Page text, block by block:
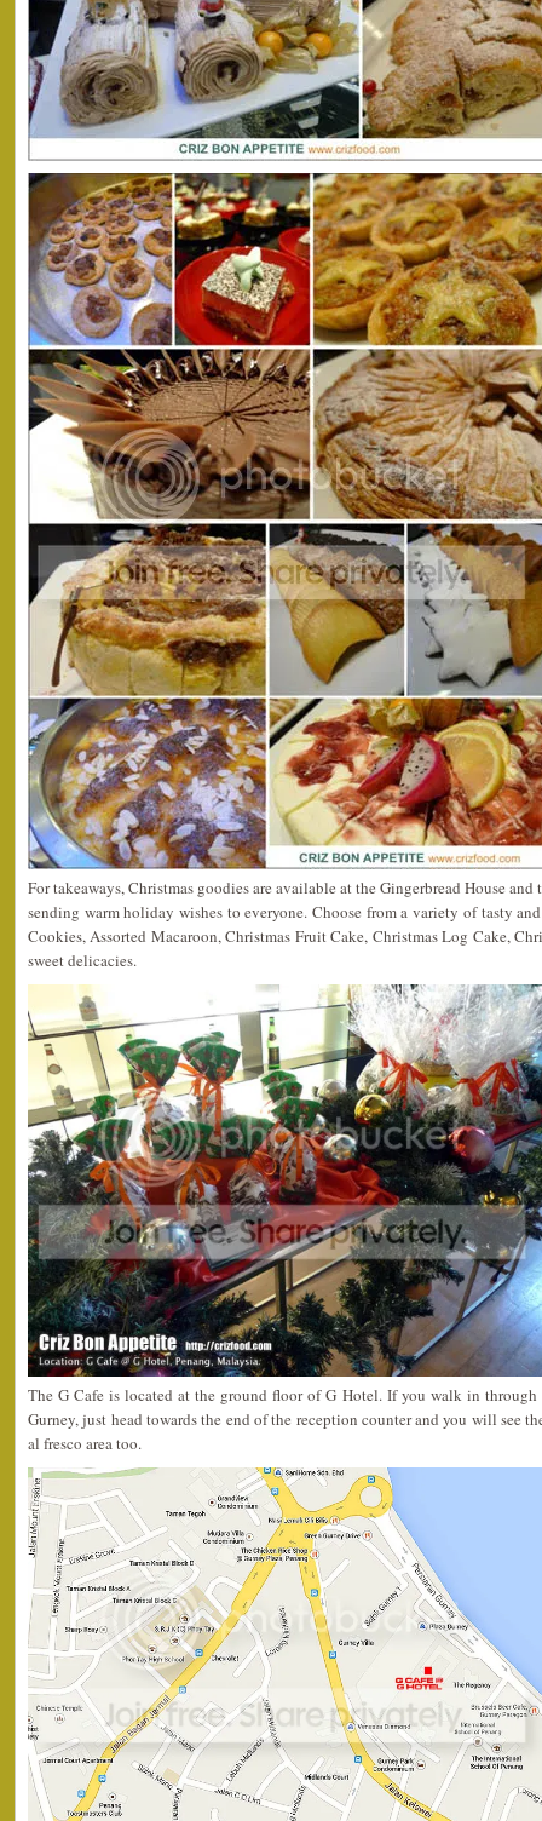
For takeaways, Christmas goodies are available at the Gingerbread House
sending warm holiday wishes to everyone. Choose from a variety of tasty
Cookies, Assorted Macaroon, Christmas Fruit Cake, Christmas Log Cake,
sweet delicacies.
The G Cafe is located at the ground floor of G Hotel. If you walk in through
Gurney, just head towards the end of the reception counter and you will see
al fresco area too.